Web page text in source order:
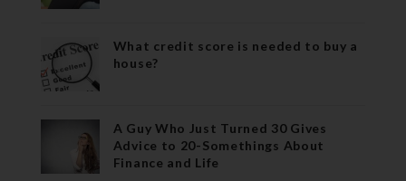
What credit score is needed to buy a
house?
A Guy Who Just Turned 30 Gives
Advice to 20-Somethings About
Finance and Life